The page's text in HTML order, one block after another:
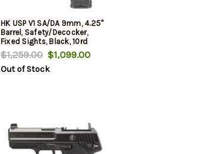
HK USP V1 SA/DA 9mm, 4.25"
Barrel, Safety/Decocker,
Fixed Sights, Black, 10rd
$1,259.00$1,099.00
Out of Stock